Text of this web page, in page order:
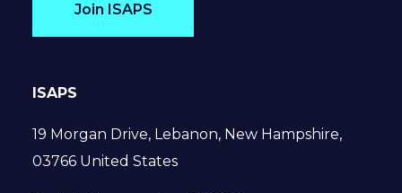
Join ISAPS
ISAPS
19 Morgan Drive, Lebanon, New Hampshire,
03766 United States